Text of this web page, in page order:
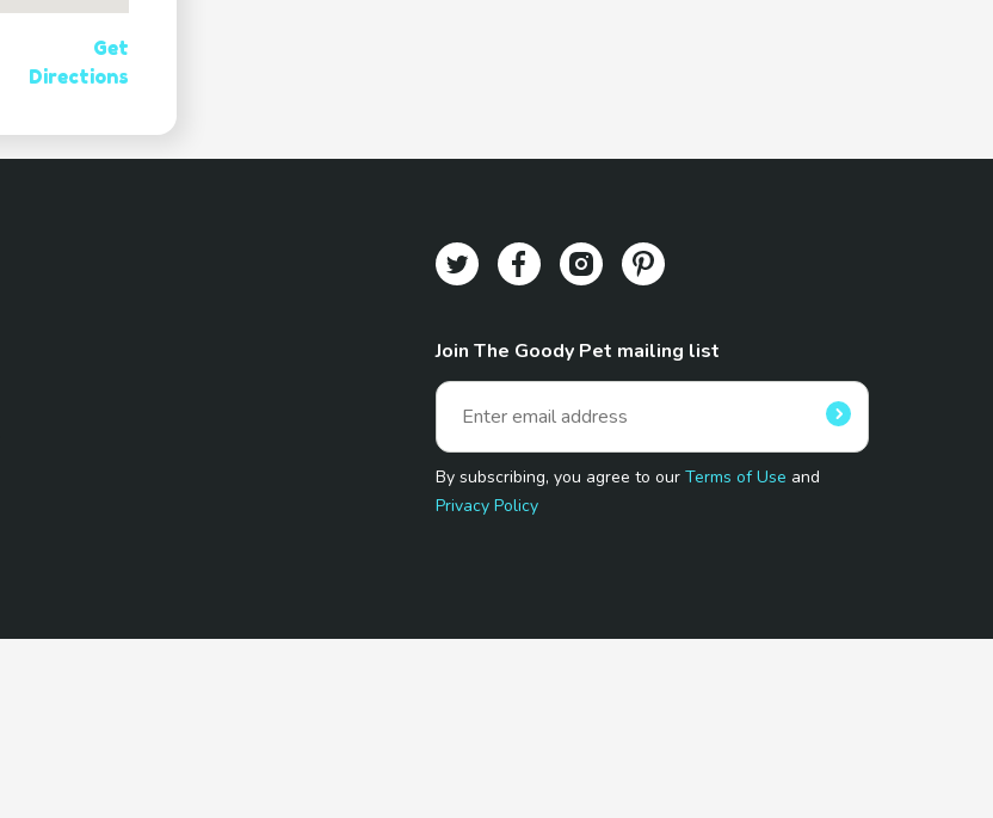
Get
Directions
Join The Goody Pet mailing list
By subscribing, you agree to ourTerms of Use and
Privacy Policy